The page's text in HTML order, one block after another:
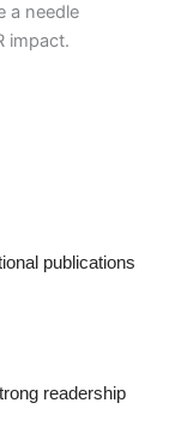
a needle
impact.
publications
readership